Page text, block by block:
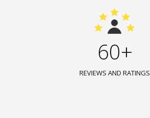
60+
REVIEWS AND RATINGS